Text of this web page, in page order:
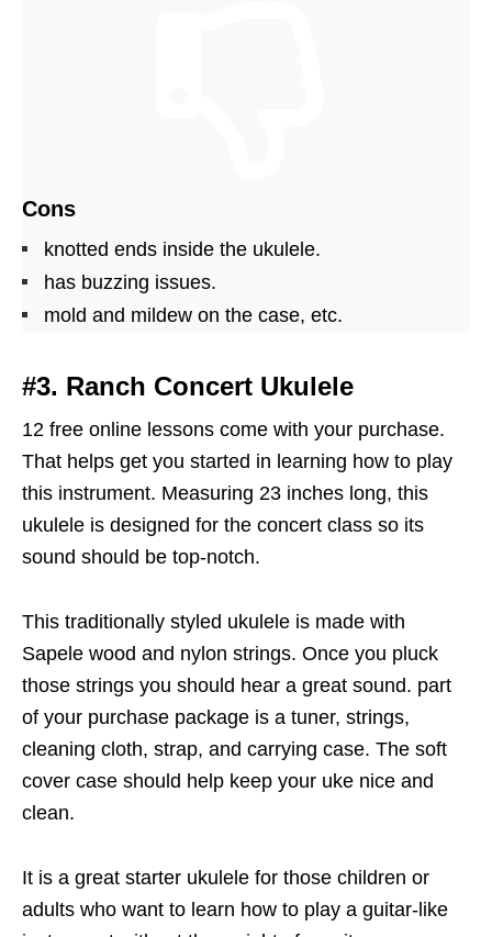
Cons
knotted ends inside the ukulele.
has buzzing issues.
mold and mildew on the case, etc.
#3. Ranch Concert Ukulele
12 free online lessons come with your purchase.
That helps get you started in learning how to play
this instrument. Measuring 23 inches long, this
ukulele is designed for the concert class so its
sound should be top-notch.
This traditionally styled ukulele is made with
Sapele wood and nylon strings. Once you pluck
those strings you should hear a great sound. part
of your purchase package is a tuner, strings,
cleaning cloth, strap, and carrying case. The soft
cover case should help keep your uke nice and
clean.
It is a great starter ukulele for those children or
adults who want to learn how to play a guitar-like